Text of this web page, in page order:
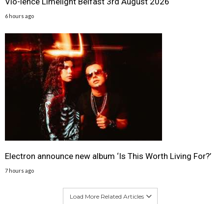
6 hours ago
Electron announce new album ‘Is This Worth Living For?’
7 hours ago
Load More Related Articles